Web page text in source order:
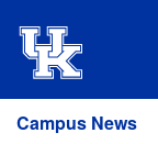
Campus News